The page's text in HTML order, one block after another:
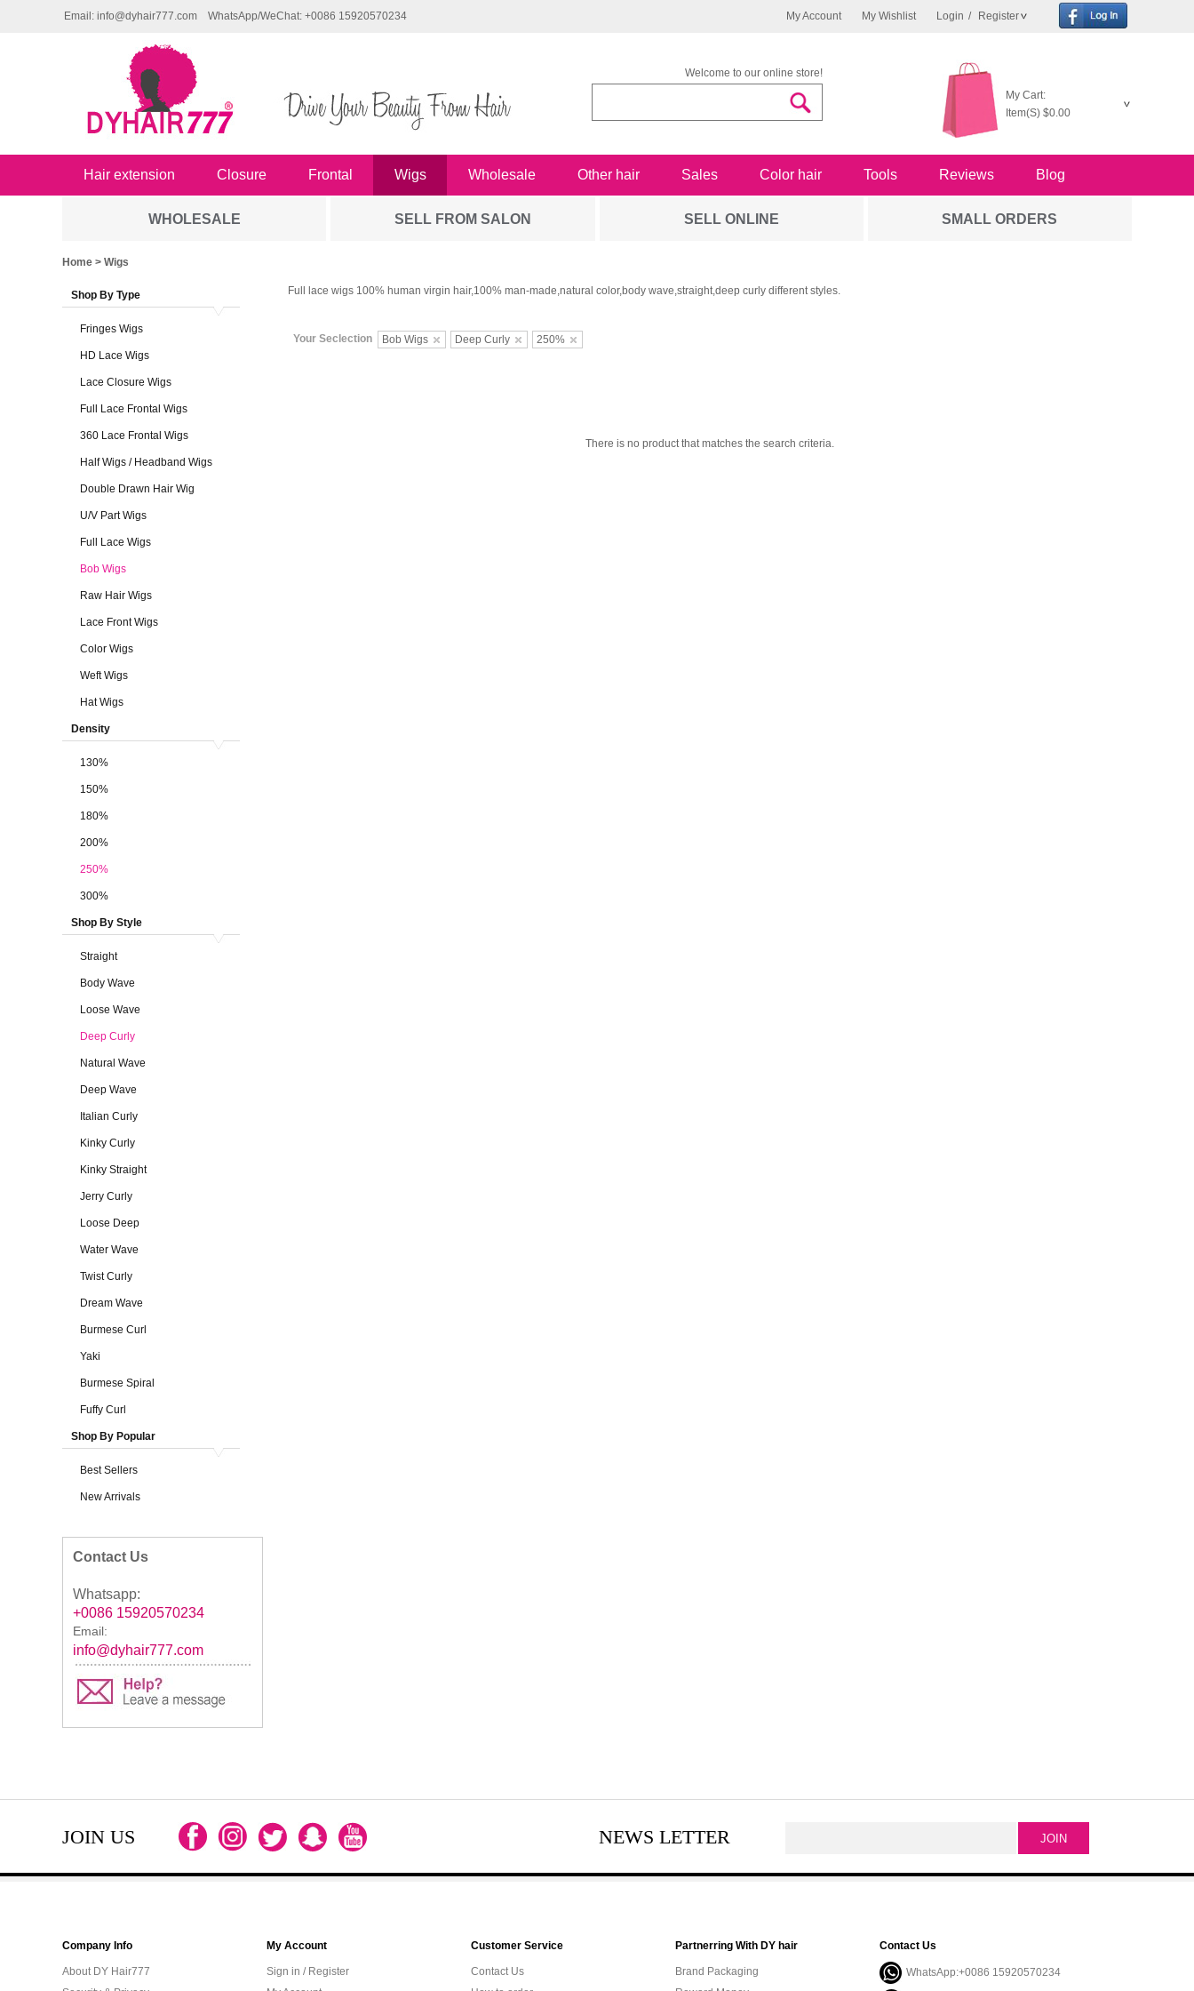
My Account My Wishlist Login / Register
Email: info@dyhair777.com WhatsApp/WeChat: +0086 15920570234
Welcome to our online store!
My Cart:
Item(S) $0.00
Hair extension Closure Frontal Wigs Wholesale Other hair Sales Color hair Tools Reviews Blog
WHOLESALE SELL FROM SALON SELL ONLINE SMALL ORDERS
Home > Wigs
Shop By Type
Fringes Wigs
HD Lace Wigs
Lace Closure Wigs
Full Lace Frontal Wigs
360 Lace Frontal Wigs
Half Wigs / Headband Wigs
Double Drawn Hair Wig
U/V Part Wigs
Full Lace Wigs
Bob Wigs
Raw Hair Wigs
Lace Front Wigs
Color Wigs
Weft Wigs
Hat Wigs
Density
130%
150%
180%
200%
250%
300%
Shop By Style
Straight
Body Wave
Loose Wave
Deep Curly
Natural Wave
Deep Wave
Italian Curly
Kinky Curly
Kinky Straight
Jerry Curly
Loose Deep
Water Wave
Twist Curly
Dream Wave
Burmese Curl
Yaki
Burmese Spiral
Fuffy Curl
Shop By Popular
Best Sellers
New Arrivals
Contact Us
Whatsapp:
+0086 15920570234
Email:
info@dyhair777.com
Full lace wigs 100% human virgin hair,100% man-made,natural color,body wave,straight,deep curly different styles.
Your Seclection Bob Wigs Deep Curly 250%
There is no product that matches the search criteria.
JOIN US NEWS LETTER
Company Info
About DY Hair777
My Account
Sign in / Register
Customer Service
Contact Us
Partnerring With DY hair
Brand Packaging
Contact Us
WhatsApp:+0086 15920570234